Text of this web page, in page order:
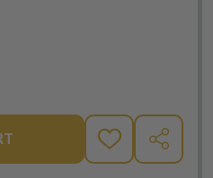
OF LECTIO: MARY - BRANT
QUANTITY OF LECTIO:
ADD
TO
SHARE